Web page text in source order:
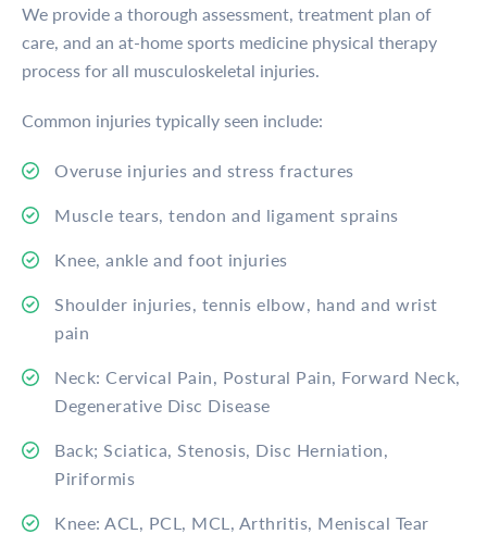
We provide a thorough assessment, treatment plan of
care, and an at-home sports medicine physical therapy
process for all musculoskeletal injuries.
Common injuries typically seen include:
Overuse injuries and stress fractures
Muscle tears, tendon and ligament sprains
Knee, ankle and foot injuries
Shoulder injuries, tennis elbow, hand and wrist
pain
Neck: Cervical Pain, Postural Pain, Forward Neck,
Degenerative Disc Disease
Back; Sciatica, Stenosis, Disc Herniation,
Piriformis
Knee: ACL, PCL, MCL, Arthritis, Meniscal Tear